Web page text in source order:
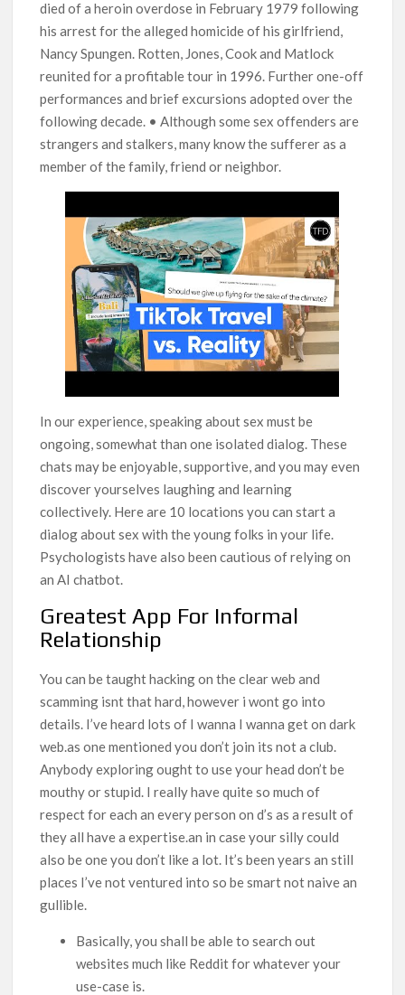
died of a heroin overdose in February 1979 following
his arrest for the alleged homicide of his girlfriend,
Nancy Spungen. Rotten, Jones, Cook and Matlock
reunited for a profitable tour in 1996. Further one-off
performances and brief excursions adopted over the
following decade. • Although some sex offenders are
strangers and stalkers, many know the sufferer as a
member of the family, friend or neighbor.
In our experience, speaking about sex must be
ongoing, somewhat than one isolated dialog. These
chats may be enjoyable, supportive, and you may even
discover yourselves laughing and learning
collectively. Here are 10 locations you can start a
dialog about sex with the young folks in your life.
Psychologists have also been cautious of relying on
an AI chatbot.
Greatest App For Informal
Relationship
You can be taught hacking on the clear web and
scamming isnt that hard, however i wont go into
details. I’ve heard lots of I wanna I wanna get on dark
web.as one mentioned you don’t join its not a club.
Anybody exploring ought to use your head don’t be
mouthy or stupid. I really have quite so much of
respect for each an every person on d’s as a result of
they all have a expertise.an in case your silly could
also be one you don’t like a lot. It’s been years an still
places I’ve not ventured into so be smart not naive an
gullible.
Basically, you shall be able to search out
websites much like Reddit for whatever your
use-case is.